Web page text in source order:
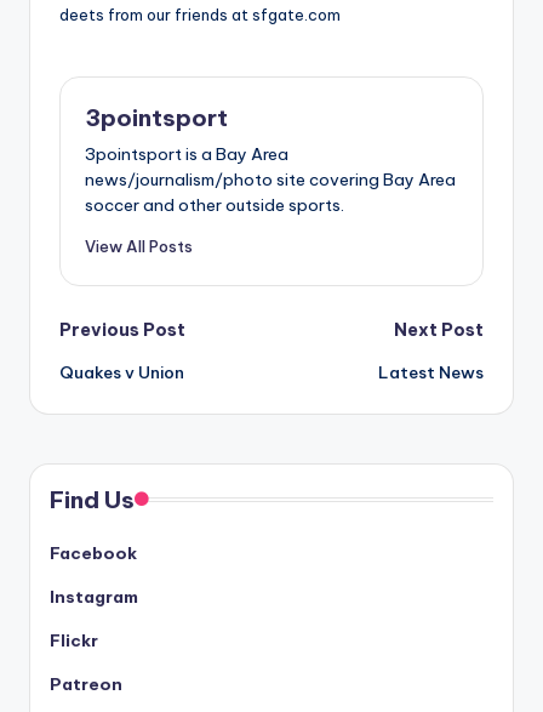
deets from our friends at sfgate.com
3pointsport
3pointsport is a Bay Area
news/journalism/photo site covering Bay Area
soccer and other outside sports.
View All Posts
Post
navigation
Previous Post
Quakes v Union
Next Post
Latest News
Find Us
Facebook
Instagram
Flickr
Patreon